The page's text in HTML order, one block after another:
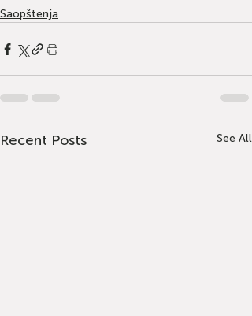
Saopštenja
Recent Posts See All